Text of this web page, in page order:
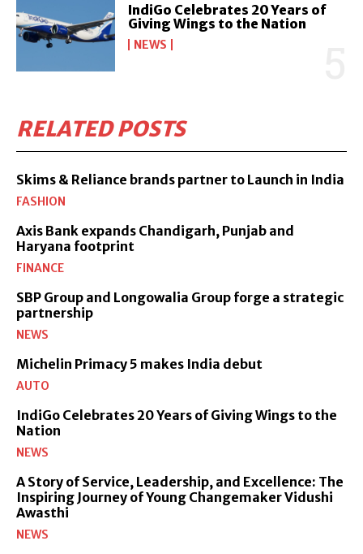
IndiGo Celebrates 20 Years of
Giving Wings to the Nation
NEWS
RELATED POSTS
Skims & Reliance brands partner to Launch in India
FASHION
Axis Bank expands Chandigarh, Punjab and
Haryana footprint
FINANCE
SBP Group and Longowalia Group forge a strategic
partnership
NEWS
Michelin Primacy 5 makes India debut
AUTO
IndiGo Celebrates 20 Years of Giving Wings to the
Nation
NEWS
A Story of Service, Leadership, and Excellence: The
Inspiring Journey of Young Changemaker Vidushi
Awasthi
NEWS